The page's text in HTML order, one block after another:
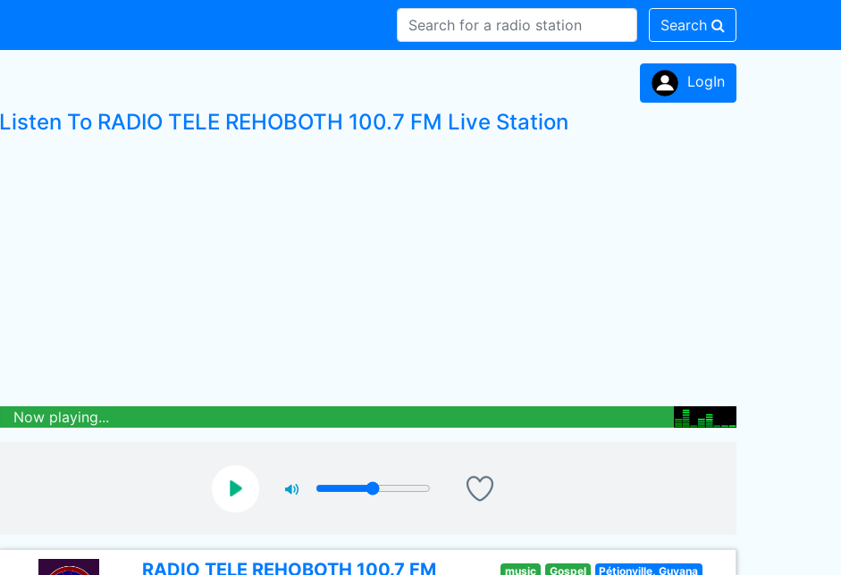
Search
LogIn
Listen To RADIO TELE REHOBOTH 100.7 FM Live Station
Now playing...
RADIO TELE REHOBOTH 100.7 FM music Gospel Pétionville, Guyana